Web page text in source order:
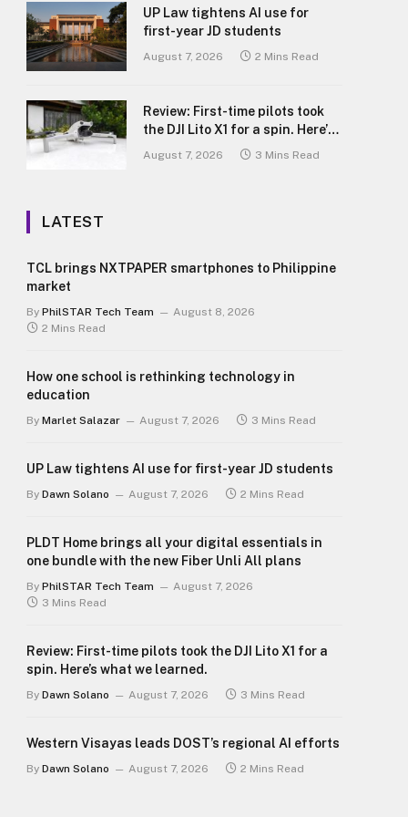
UP Law tightens AI use for
first-year JD students
August 7, 2026 2 Mins Read
Review: First-time pilots took
the DJI Lito X1 for a spin. Here’s
what we learned.
August 7, 2026 3 Mins Read
LATEST
TCL brings NXTPAPER smartphones to Philippine
market
By PhilSTAR Tech Team
August 8, 2026
2 Mins Read
How one school is rethinking technology in
education
By Marlet Salazar August 7, 2026 3 Mins Read
UP Law tightens AI use for first-year JD students
By Dawn Solano August 7, 2026 2 Mins Read
PLDT Home brings all your digital essentials in
one bundle with the new Fiber Unli All plans
By PhilSTAR Tech Team
August 7, 2026
3 Mins Read
Review: First-time pilots took the DJI Lito X1 for a
spin. Here’s what we learned.
By Dawn Solano August 7, 2026 3 Mins Read
Western Visayas leads DOST’s regional AI efforts
By Dawn Solano August 7, 2026 2 Mins Read